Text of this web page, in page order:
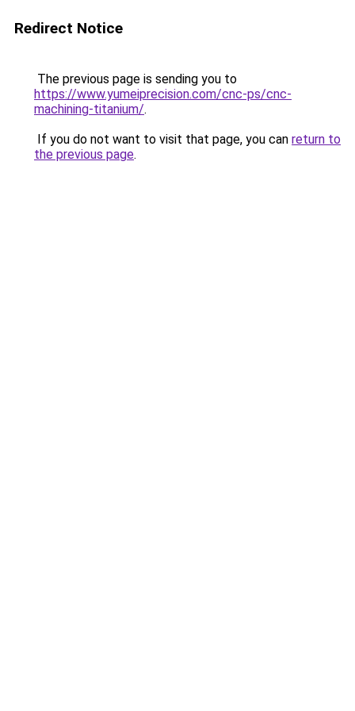
Redirect Notice
The previous page is sending you to
https://www.yumeiprecision.com/cnc-ps/cnc-
machining-titanium/.
If you do not want to visit that page, you can return to
the previous page.